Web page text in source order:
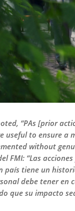
“PAs [prior
useful to ensure a
without
FMI: “Las
país tiene un
debe tener
que su impacto